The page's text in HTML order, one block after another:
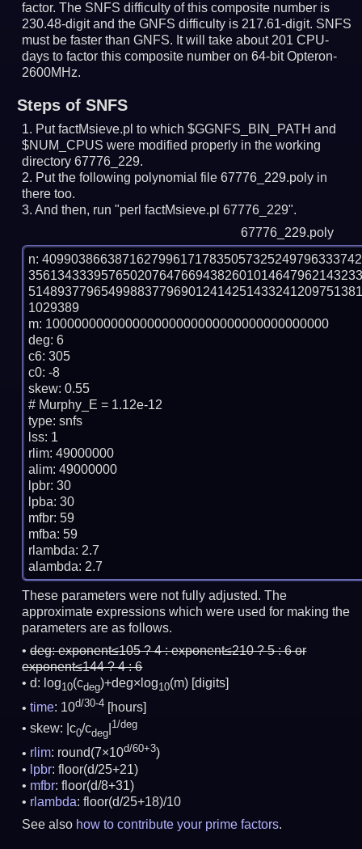
factor. The SNFS difficulty of this composite number is
230.48-digit and the GNFS difficulty is 217.61-digit. SNFS
must be faster than GNFS. It will take about 201 CPU-
days to factor this composite number on 64-bit Opteron-
2600MHz.
Steps of SNFS
Put factMsieve.pl to which $GGNFS_BIN_PATH and
$NUM_CPUS were modified properly in the working
directory 67776_229.
Put the following polynomial file 67776_229.poly in
there too.
And then, run "perl factMsieve.pl 67776_229".
67776_229.poly
n:
1029389
m: 100000000000000000000000000000000000000
deg: 6
c6: 305
c0: -8
skew: 0.55
# Murphy_E = 1.12e-12
type: snfs
lss: 1
rlim: 49000000
alim: 49000000
lpbr: 30
lpba: 30
mfbr: 59
mfba: 59
rlambda: 2.7
These parameters were not fully adjusted. The
approximate expressions which were used for making the
parameters are as follows.
deg:exponent≤105 ? 4 : exponent≤210 ? 5 : 6 or
exponent≤144 ? 4 : 6
d: log10(cdeg)+deg×log10(m) [digits]
time: 10d/30-4
[hours]
skew: |c0/cdeg
1/deg
rlim: round(7×10d/60+3)
lpbr: floor(d/25+21)
mfbr: floor(d/8+31)
rlambda: floor(d/25+18)/10
See also how to contribute your prime factors.